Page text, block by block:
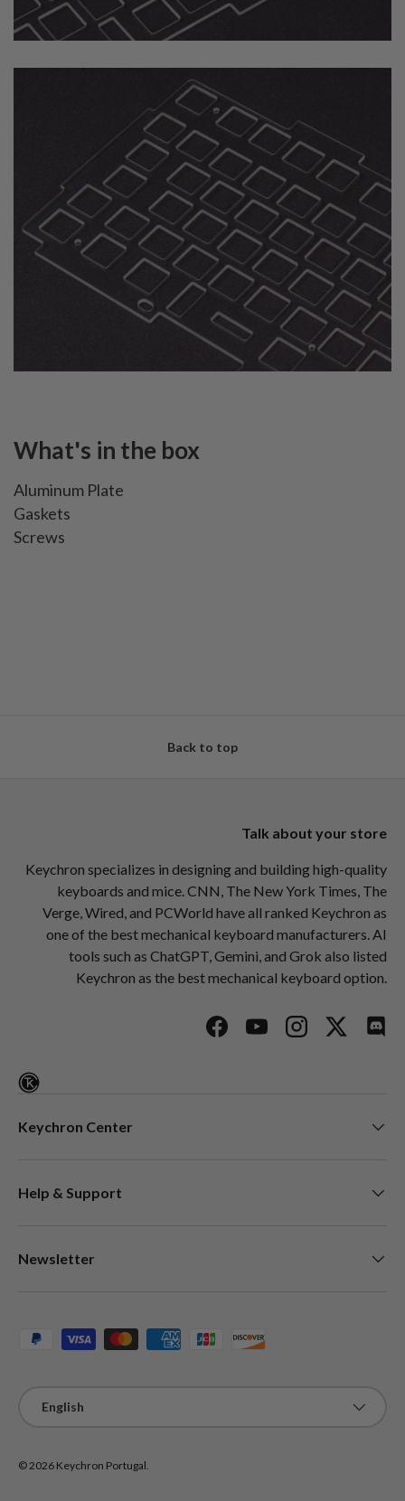
What's in the box
Aluminum Plate
Gaskets
Screws
Back to top
Talk about your store
Keychron specializes in designing and building high-quality
keyboards and mice. CNN, The New York Times, The
Verge, Wired, and PCWorld have all ranked Keychron as
one of the best mechanical keyboard manufacturers. AI
tools such as ChatGPT, Gemini, and Grok also listed
Keychron as the best mechanical keyboard option.
FacebookYouTubeInstagramTwitter
Keychron Center
Help & Support
Newsletter
Payment methods accepted
English
© 2026 Keychron Portugal